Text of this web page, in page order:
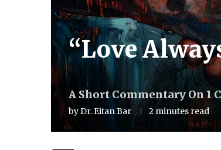
“Love
A Short Commentary On 1
byDr. Eitan Bar 2 minutes read